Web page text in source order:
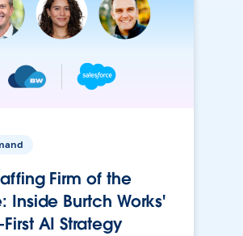
Firm of the
Inside Burtch Works'
AI Strategy